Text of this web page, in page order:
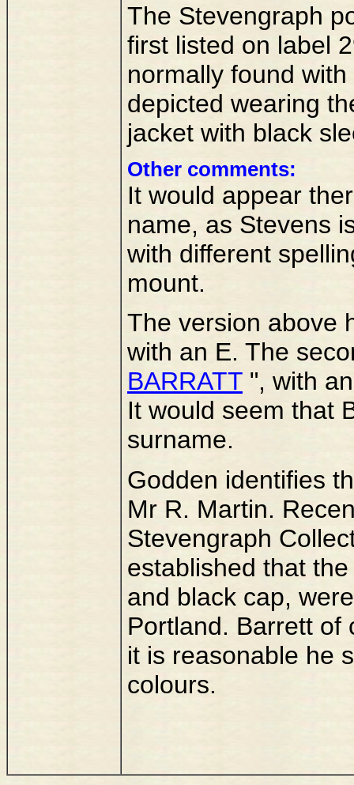
The Stevengraph
first listed on label
normally found
depicted wearing
jacket with black
Other comments:
It would appear
name, as Stevens
with different
mount.
The version above
with an E. The
BARRATT ", with
It would seem that
surname.
Godden identifies
Mr R. Martin.
Stevengraph
established that
and black cap,
Portland. Barrett of
it is reasonable he
colours.